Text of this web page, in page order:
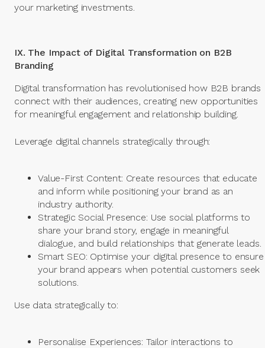
your marketing investments.
IX. The Impact of Digital Transformation on B2B
Branding
Digital transformation has revolutionised how B2B brands
connect with their audiences, creating new opportunities
for meaningful engagement and relationship building.
Leverage digital channels strategically through:
Value-First Content: Create resources that educate
and inform while positioning your brand as an
industry authority.
Strategic Social Presence: Use social platforms to
share your brand story, engage in meaningful
dialogue, and build relationships that generate leads.
Smart SEO: Optimise your digital presence to ensure
your brand appears when potential customers seek
solutions.
Use data strategically to:
Personalise Experiences: Tailor interactions to